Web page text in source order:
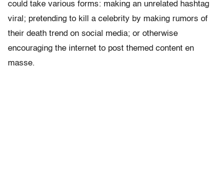
could take various forms: making an unrelated hashtag
viral; pretending to kill a celebrity by making rumors of
their death trend on social media; or otherwise
encouraging the internet to post themed content en
masse.